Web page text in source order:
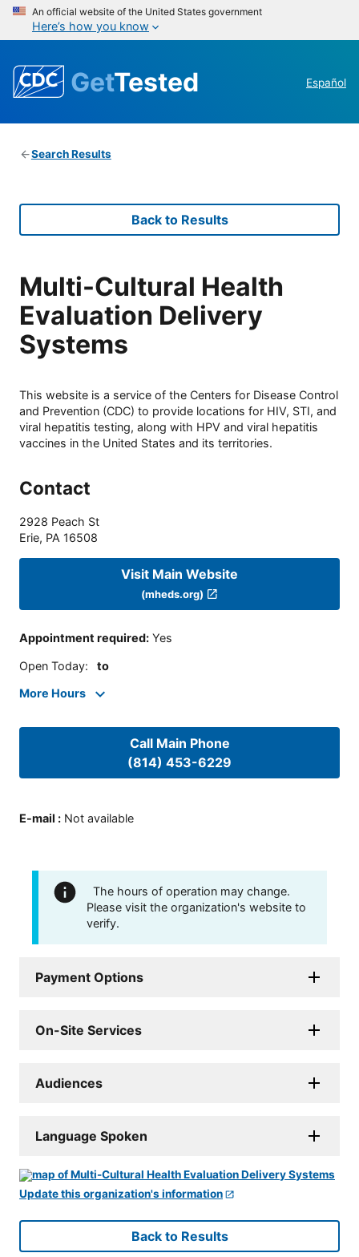
An official website of the United States government
Here’s how you know
GetTested Español
Search Results
Back to Results
Multi-Cultural Health
Evaluation Delivery
Systems
This website is a service of the Centers for Disease Control
and Prevention (CDC) to provide locations for HIV, STI, and
viral hepatitis testing, along with HPV and viral hepatitis
vaccines in the United States and its territories.
Contact
2928 Peach St
Erie, PA 16508
Visit Main Website
(mheds.org)
Appointment required: Yes
Open Today: to
More Hours
Call Main Phone
(814) 453-6229
E-mail : Not available
The hours of operation may change.
Please visit the organization's website to
verify.
Payment Options
On-Site Services
Audiences
Language Spoken
Update this organization's information
Back to Results